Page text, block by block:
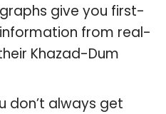
give you first-
from real-
Khazad-Dum
don’t always get